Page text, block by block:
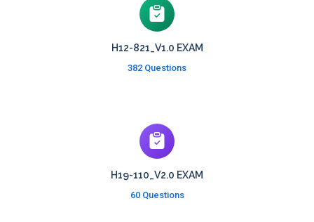
H12-821_V1.0 EXAM
382 Questions
H19-110_V2.0 EXAM
60 Questions